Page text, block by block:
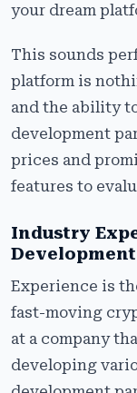
your dream
This sounds
platform is
and the ability
development
prices and
features to
Industry
Development
Experience is
fast-moving
at a company
developing